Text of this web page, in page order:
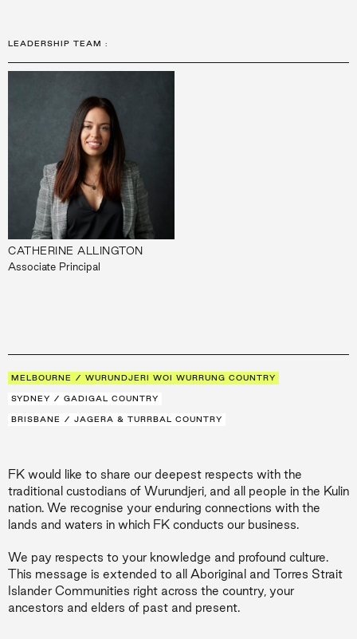
LEADERSHIP TEAM :
CATHERINE ALLINGTON
Associate Principal
MELBOURNE / WURUNDJERI WOI WURRUNG COUNTRY
SYDNEY / GADIGAL COUNTRY
BRISBANE / JAGERA & TURRBAL COUNTRY
FK would like to share our deepest respects with the
traditional custodians of Wurundjeri, and all people in the Kulin
nation. We recognise your enduring connections with the
lands and waters in which FK conducts our business.
We pay respects to your knowledge and profound culture.
This message is extended to all Aboriginal and Torres Strait
Islander Communities right across the country, your
ancestors and elders of past and present.